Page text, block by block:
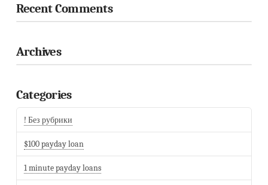
Recent Comments
Archives
Categories
! Без рубрики
$100 payday loan
1 minute payday loans